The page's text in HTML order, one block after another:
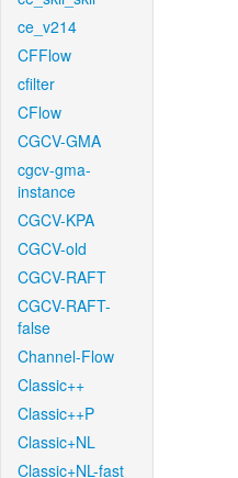
ce_v214
CFFlow
cfilter
CFlow
CGCV-GMA
cgcv-gma-
instance
CGCV-KPA
CGCV-old
CGCV-RAFT
CGCV-RAFT-
false
Channel-Flow
Classic++
Classic++P
Classic+NL
Classic+NL-fast